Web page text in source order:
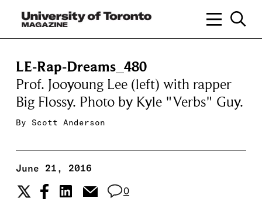
LE-Rap-Dreams_480
Prof. Jooyoung Lee (left) with rapper
Big Flossy. Photo by Kyle "Verbs" Guy.
By Scott Anderson
June 21, 2016
0